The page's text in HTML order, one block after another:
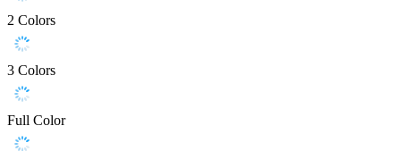
2 Colors
3 Colors
Full Color